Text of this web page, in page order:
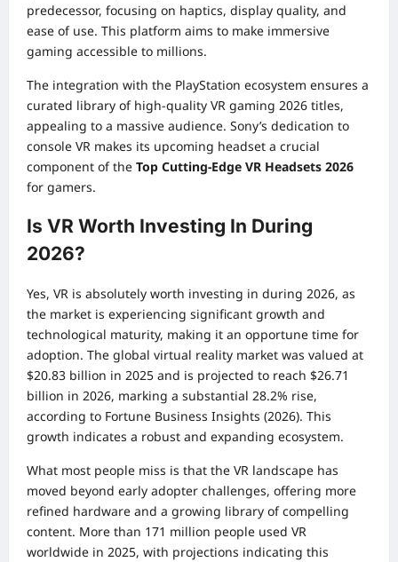
predecessor, focusing on haptics, display quality, and
ease of use. This platform aims to make immersive
gaming accessible to millions.
The integration with the PlayStation ecosystem ensures a
curated library of high-quality VR gaming 2026 titles,
appealing to a massive audience. Sony’s dedication to
console VR makes its upcoming headset a crucial
component of the Top Cutting-Edge VR Headsets 2026
for gamers.
Is VR Worth Investing In During
2026?
Yes, VR is absolutely worth investing in during 2026, as
the market is experiencing significant growth and
technological maturity, making it an opportune time for
adoption. The global virtual reality market was valued at
$20.83 billion in 2025 and is projected to reach $26.71
billion in 2026, marking a substantial 28.2% rise,
according to Fortune Business Insights (2026). This
growth indicates a robust and expanding ecosystem.
What most people miss is that the VR landscape has
moved beyond early adopter challenges, offering more
refined hardware and a growing library of compelling
content. More than 171 million people used VR
worldwide in 2025, with projections indicating this